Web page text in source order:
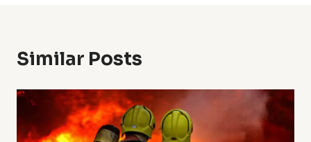
Similar Posts